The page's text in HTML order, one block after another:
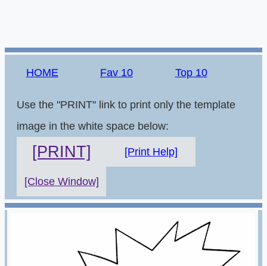
HOME Fav 10 Top 10
Use the "PRINT" link to print only the template
image in the white space below:
[PRINT] [Print Help]
[Close Window]